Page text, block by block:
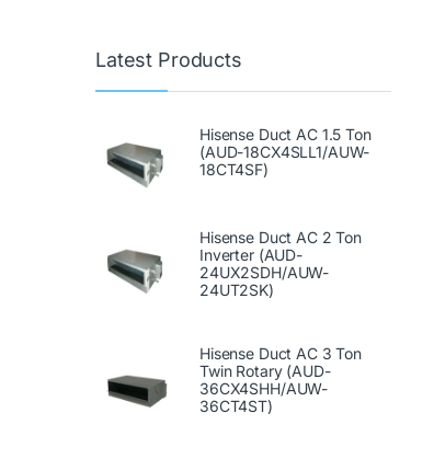
Latest Products
Hisense Duct AC 1.5 Ton
(AUD-18CX4SLL1/AUW-
18CT4SF)
Hisense Duct AC 2 Ton
Inverter (AUD-
24UX2SDH/AUW-
24UT2SK)
Hisense Duct AC 3 Ton
Twin Rotary (AUD-
36CX4SHH/AUW-
36CT4ST)